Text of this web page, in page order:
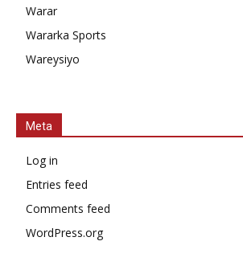
Warar
Wararka Sports
Wareysiyo
Meta
Log in
Entries feed
Comments feed
WordPress.org